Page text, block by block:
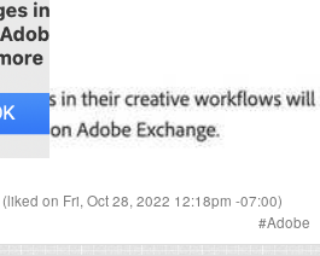
(liked on Fri, Oct 28, 2022 12:18pm -07:00)
#Adobe